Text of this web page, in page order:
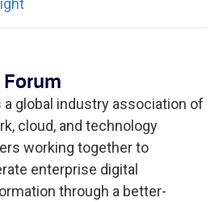
Forum
a global industry association of
cloud, and technology
working together to
enterprise digital
through a better-